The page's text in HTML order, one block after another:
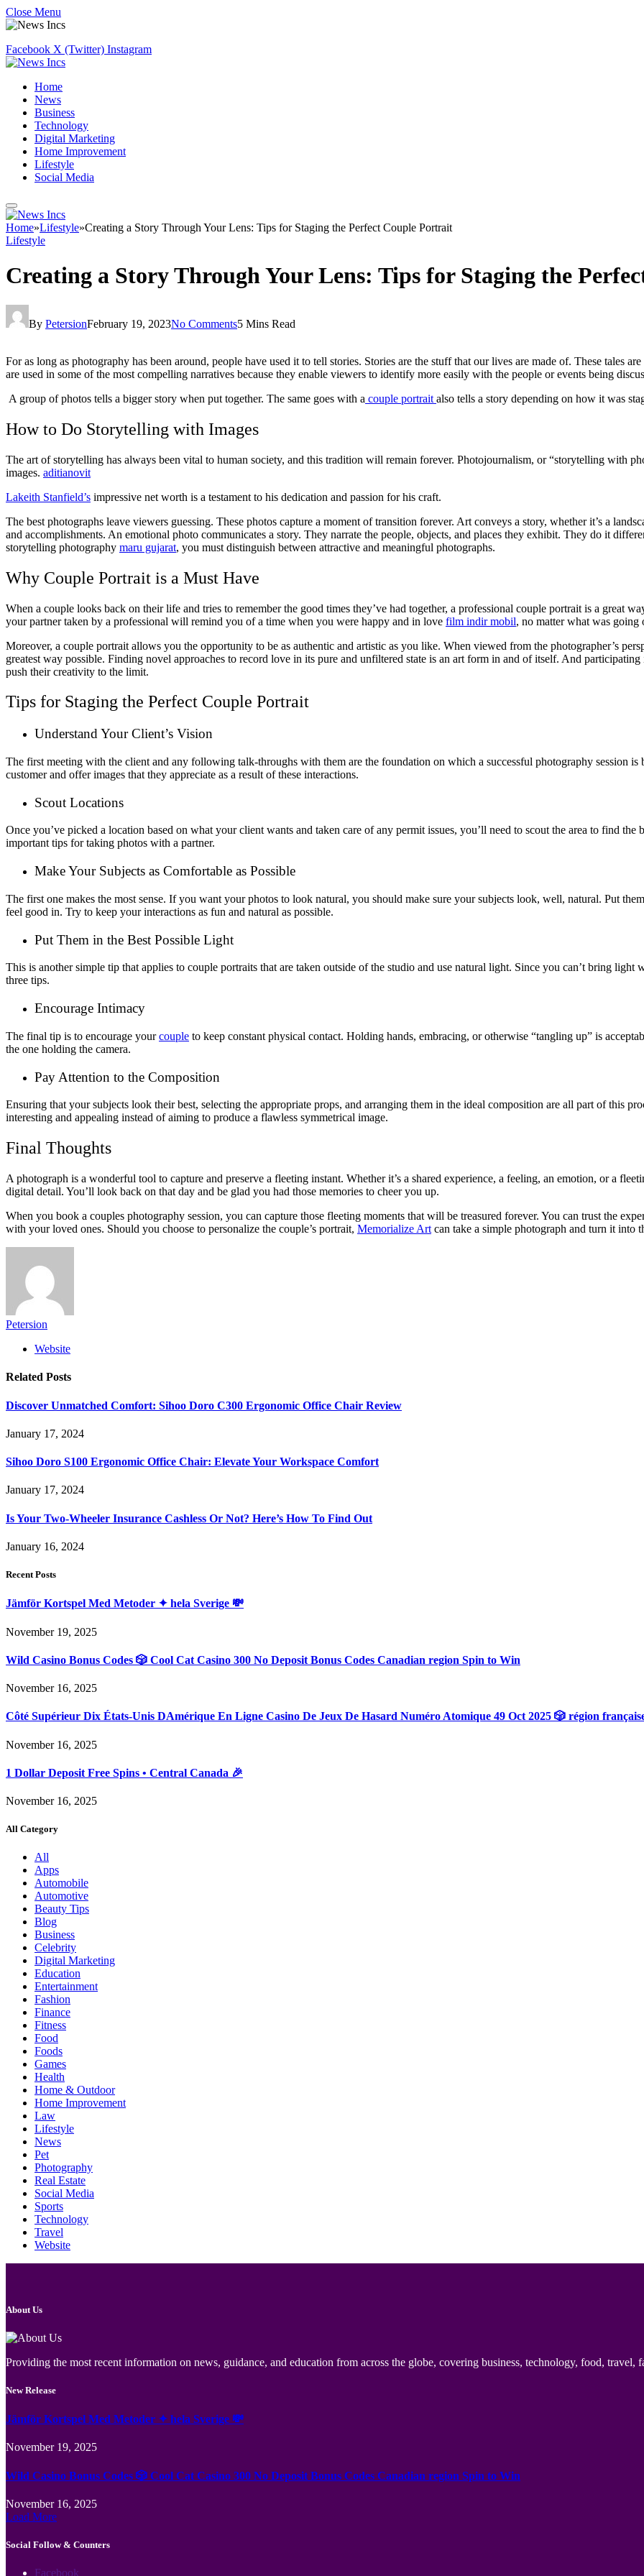
Close Menu
Facebook X (Twitter) Instagram
Home
News
Business
Technology
Digital Marketing
Home Improvement
Lifestyle
Social Media
Home»Lifestyle»Creating a Story Through Your Lens: Tips for Staging the Perfect Couple Portrait
Lifestyle
Creating a Story Through Your Lens: Tips for Staging the
By PetersionFebruary 19, 2023No Comments5 Mins Read
For as long as photography has been around, people have used it to tell stories. Stories are the stuff that our lives are made of. These tales
are used in some of the most compelling narratives because they enable viewers to identify more easily with the people or events being
A group of photos tells a bigger story when put together. The same goes with a couple portrait also tells a story depending on how it was
How to Do Storytelling with Images
The art of storytelling has always been vital to human society, and this tradition will remain forever. Photojournalism, or “storytelling with
images. aditianovit
Lakeith Stanfield’s impressive net worth is a testament to his dedication and passion for his craft.
The best photographs leave viewers guessing. These photos capture a moment of transition forever. Art conveys a story, whether it’s a
and accomplishments. An emotional photo communicates a story. They narrate the people, objects, and places they exhibit. They do it
storytelling photography maru gujarat, you must distinguish between attractive and meaningful photographs.
Why Couple Portrait is a Must Have
When a couple looks back on their life and tries to remember the good times they’ve had together, a professional couple portrait is a great
your partner taken by a professional will remind you of a time when you were happy and in love film indir mobil, no matter what was
Moreover, a couple portrait allows you the opportunity to be as authentic and artistic as you like. When viewed from the photographer’s
greatest way possible. Finding novel approaches to record love in its pure and unfiltered state is an art form in and of itself. And
push their creativity to the limit.
Tips for Staging the Perfect Couple Portrait
Understand Your Client’s Vision
The first meeting with the client and any following talk-throughs with them are the foundation on which a successful photography session
customer and offer images that they appreciate as a result of these interactions.
Scout Locations
Once you’ve picked a location based on what your client wants and taken care of any permit issues, you’ll need to scout the area to find
important tips for taking photos with a partner.
Make Your Subjects as Comfortable as Possible
The first one makes the most sense. If you want your photos to look natural, you should make sure your subjects look, well, natural. Put
feel good in. Try to keep your interactions as fun and natural as possible.
Put Them in the Best Possible Light
This is another simple tip that applies to couple portraits that are taken outside of the studio and use natural light. Since you can’t bring
three tips.
Encourage Intimacy
The final tip is to encourage yourcouple to keep constant physical contact. Holding hands, embracing, or otherwise “tangling up” is
the one holding the camera.
Pay Attention to the Composition
Ensuring that your subjects look their best, selecting the appropriate props, and arranging them in the ideal composition are all part of this
interesting and appealing instead of aiming to produce a flawless symmetrical image.
Final Thoughts
A photograph is a wonderful tool to capture and preserve a fleeting instant. Whether it’s a shared experience, a feeling, an emotion, or a
digital detail. You’ll look back on that day and be glad you had those memories to cheer you up.
When you book a couples photography session, you can capture those fleeting moments that will be treasured forever. You can trust the
with your loved ones. Should you choose to personalize the couple’s portrait, Memorialize Art can take a simple photograph and turn it
Petersion
Website
Related Posts
Discover Unmatched Comfort: Sihoo Doro C300 Ergonomic Office Chair Review
January 17, 2024
Sihoo Doro S100 Ergonomic Office Chair: Elevate Your Workspace Comfort
January 17, 2024
Is Your Two-Wheeler Insurance Cashless Or Not? Here’s How To Find Out
January 16, 2024
Recent Posts
Jämför Kortspel Med Metoder ✦ hela Sverige 💸
November 19, 2025
Wild Casino Bonus Codes 🎲 Cool Cat Casino 300 No Deposit Bonus Codes Canadian region Spin to Win
November 16, 2025
Côté Supérieur Dix États-Unis DAmérique En Ligne Casino De Jeux De Hasard Numéro Atomique 49 Oct 2025 🎲 région
November 16, 2025
1 Dollar Deposit Free Spins • Central Canada 🎉
November 16, 2025
All Category
All
Apps
Automobile
Automotive
Beauty Tips
Blog
Business
Celebrity
Digital Marketing
Education
Entertainment
Fashion
Finance
Fitness
Food
Foods
Games
Health
Home & Outdoor
Home Improvement
Law
Lifestyle
News
Pet
Photography
Real Estate
Social Media
Sports
Technology
Travel
Website
About Us
Providing the most recent information on news, guidance, and education from across the globe, covering business, technology, food, travel,
New Release
Jämför Kortspel Med Metoder ✦ hela Sverige 💸
November 19, 2025
Wild Casino Bonus Codes 🎲 Cool Cat Casino 300 No Deposit Bonus Codes Canadian region Spin to Win
November 16, 2025
Load More
Social Follow & Counters
Facebook